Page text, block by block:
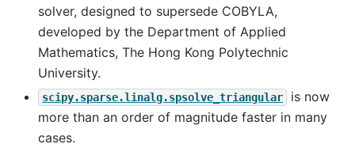
solver, designed to supersede COBYLA,
developed by the Department of Applied
Mathematics, The Hong Kong Polytechnic
University.
scipy.sparse.linalg.spsolve_triangular
is now
more than an order of magnitude faster in many
cases.